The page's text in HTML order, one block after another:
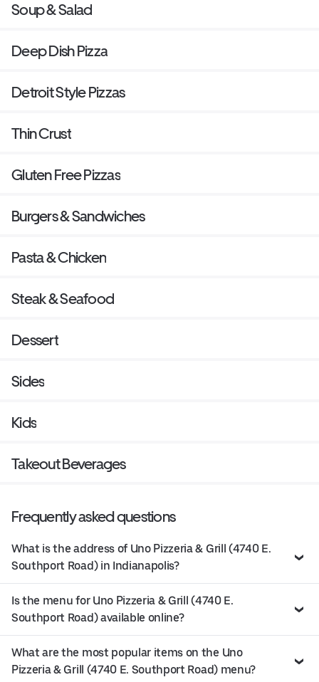
Soup & Salad
Deep Dish Pizza
Detroit Style Pizzas
Thin Crust
Gluten Free Pizzas
Burgers & Sandwiches
Pasta & Chicken
Steak & Seafood
Dessert
Sides
Kids
Takeout Beverages
Frequently asked questions
What is the address of Uno Pizzeria & Grill (4740 E.
Southport Road) in Indianapolis?
Is the menu for Uno Pizzeria & Grill (4740 E.
Southport Road) available online?
What are the most popular items on the Uno
Pizzeria & Grill (4740 E. Southport Road) menu?